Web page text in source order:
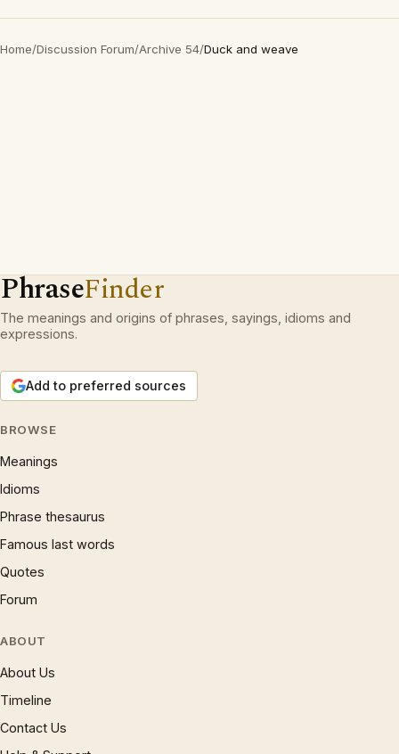
Home/Discussion Forum/Archive 54/Duck and weave
PhraseFinder
The meanings and origins of phrases, sayings, idioms and
expressions.
Add to preferred sources
BROWSE
Meanings
Idioms
Phrase thesaurus
Famous last words
Quotes
Forum
ABOUT
About Us
Timeline
Contact Us